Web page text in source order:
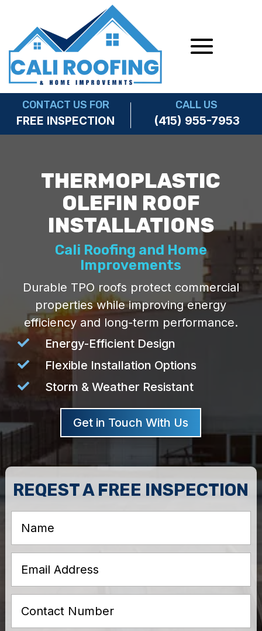
CONTACT US FOR
FREE INSPECTION
CALL US
(415) 955-7953
THERMOPLASTIC
OLEFIN ROOF
INSTALLATIONS
Cali Roofing and Home
Improvements
Durable TPO roofs protect commercial
properties while improving energy
efficiency and long-term performance.
 Energy-Efficient Design
 Flexible Installation Options
 Storm & Weather Resistant
Get in Touch With Us
REQEST A FREE INSPECTION